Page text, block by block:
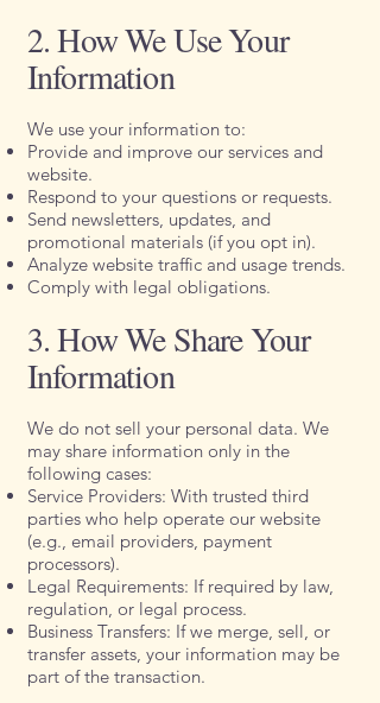
2. How We Use Your
Information
We use your information to:
Provide and improve our services and
website.
Respond to your questions or requests.
Send newsletters, updates, and
promotional materials (if you opt in).
Analyze website traffic and usage trends.
Comply with legal obligations.
3. How We Share Your
Information
We do not sell your personal data. We
may share information only in the
following cases:
Service Providers: With trusted third
parties who help operate our website
(e.g., email providers, payment
processors).
Legal Requirements: If required by law,
regulation, or legal process.
Business Transfers: If we merge, sell, or
transfer assets, your information may be
part of the transaction.